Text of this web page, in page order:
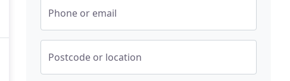
Phone or email
Postcode or location